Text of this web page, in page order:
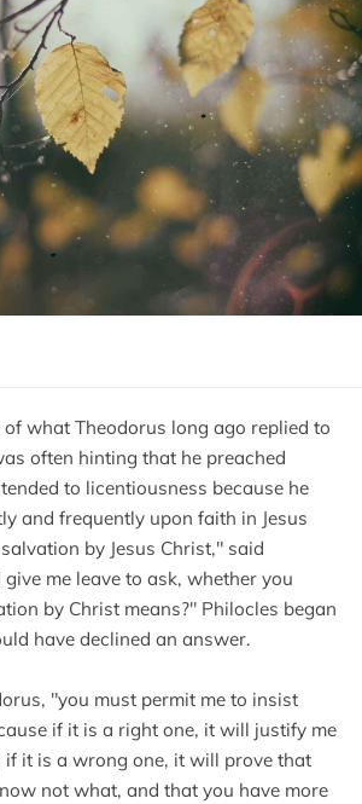
of what Theodorus long ago replied to
often hinting that he preached
to licentiousness because he
and frequently upon faith in Jesus
by Jesus Christ," said
me leave to ask, whether you
by Christ means?" Philocles began
have declined an answer.
"you must permit me to insist
if it is a right one, it will justify me
if it is a wrong one, it will prove that
not what, and that you have more